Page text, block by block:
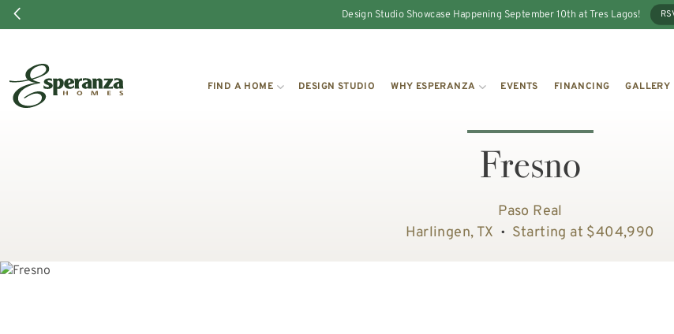
Design Studio Showcase Happening September 10th at Tres Lagos!
FIND A HOME DESIGN STUDIO WHY ESPERANZA EVENTS FINANCING GALLERY
Fresno
Paso Real
Harlingen, TX • Starting at $404,990